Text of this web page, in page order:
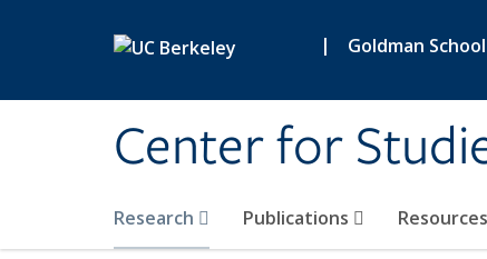
| Goldman
Center for
Research Publications Resources